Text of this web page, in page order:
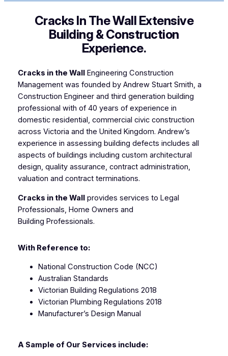
Cracks In The Wall Extensive
Building & Construction
Experience.
Cracks in the WallEngineering Construction
Management was founded by Andrew Stuart Smith, a
Construction Engineer and third generation building
professional with of 40 years of experience in
domestic residential, commercial civic construction
across Victoria and the United Kingdom. Andrew’s
experience in assessing building defects includes all
aspects of buildings including custom architectural
design, quality assurance, contract administration,
valuation and contract terminations.
Cracks in the Wallprovides services to Legal
Professionals, Home Owners and
Building Professionals.
With Reference to:
National Construction Code (NCC)
Australian Standards
Victorian Building Regulations 2018
Victorian Plumbing Regulations 2018
Manufacturer’s Design Manual
A Sample of Our Services include: